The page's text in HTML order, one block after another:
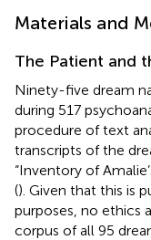
Materials and
The Patient and
Ninety-five dream
during 517
procedure of text
transcripts of the
“Inventory of
(). Given that this is
purposes, no ethics
corpus of all 95